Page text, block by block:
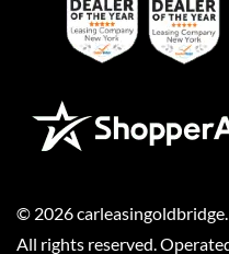
© 2026carleasingoldbridge
All rights reserved.